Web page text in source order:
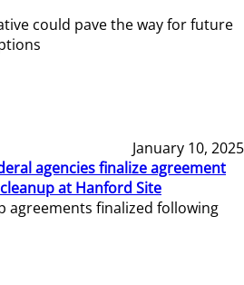
could pave the way for future
January 10, 2025
agencies finalize agreement
at Hanford Site
agreements finalized following